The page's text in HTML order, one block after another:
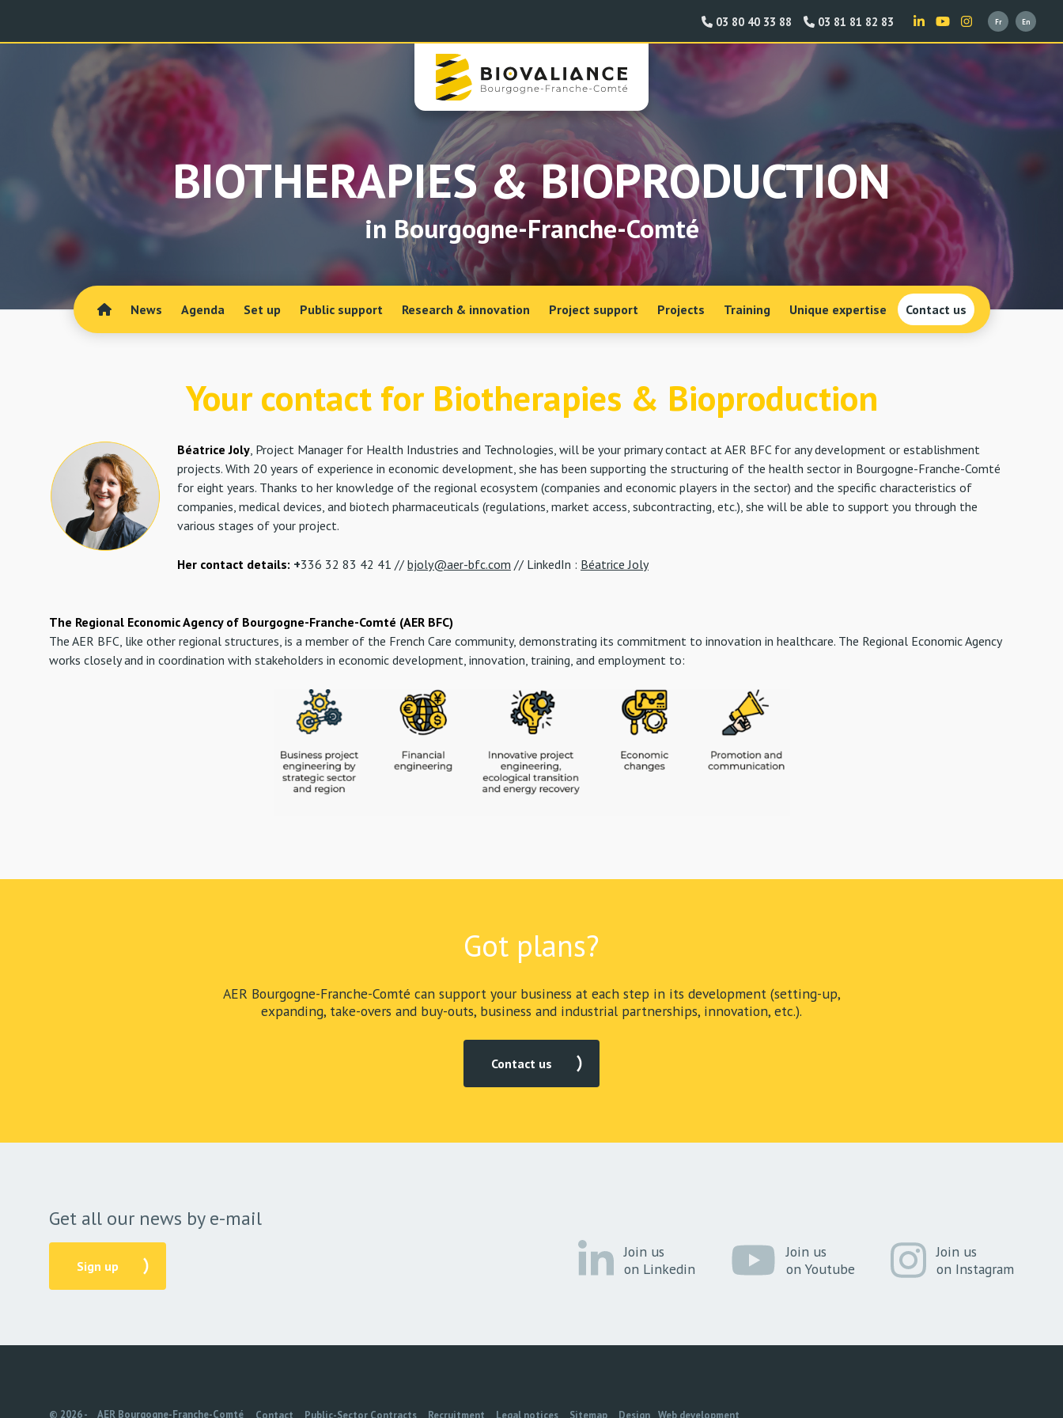
03 81 81 82 83
03 80 40 33 88
BIOTHERAPIES & BIOPRODUCTION
in Bourgogne-Franche-Comté
News Agenda Set up Public support Research & innovation Project support Projects Training Unique expertise Contact us
Your contact for Biotherapies & Bioproduction
Béatrice Joly Project Manager for Health Industries and Technologies, will be your primary contact at AER BFC for any development or establishment
projects. With 20 years of experience in economic development, she has been supporting the structuring of the health sector in Bourgogne-Franche-Comté
for eight years. Thanks to her knowledge of the regional ecosystem (companies and economic players in the sector) and the specific characteristics of
companies, medical devices, and biotech pharmaceuticals (regulations, market access, subcontracting, etc.), she will be able to support you through the
various stages of your project.
Her contact details: +336 32 83 42 41 // bjoly@aer-bfc.com // LinkedIn : Béatrice Joly
The Regional Economic Agency of Bourgogne-Franche-Comté (AER BFC)
The AER BFC, like other regional structures, is a member of the French Care community, demonstrating its commitment to innovation in healthcare. The Regional Economic Agency
works closely and in coordination with stakeholders in economic development, innovation, training, and employment to:
Got plans?
AER Bourgogne-Franche-Comté can support your business at each step in its development (setting-up,
expanding, take-overs and buy-outs, business and industrial partnerships, innovation, etc.).
Contact us
Get all our news by e-mail
Sign up
Join us
on Instagram
Join us
on Youtube
Join us
on Linkedin
© 2026 - AER Bourgogne-Franche-Comté